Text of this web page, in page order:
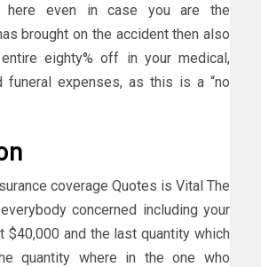
here even in case you are the
brought on the accident then also
eighty% off in your medical,
funeral expenses, as this is a “no
coverage Quotes is Vital The
concerned including your
$40,000 and the last quantity which
quantity where in the one who